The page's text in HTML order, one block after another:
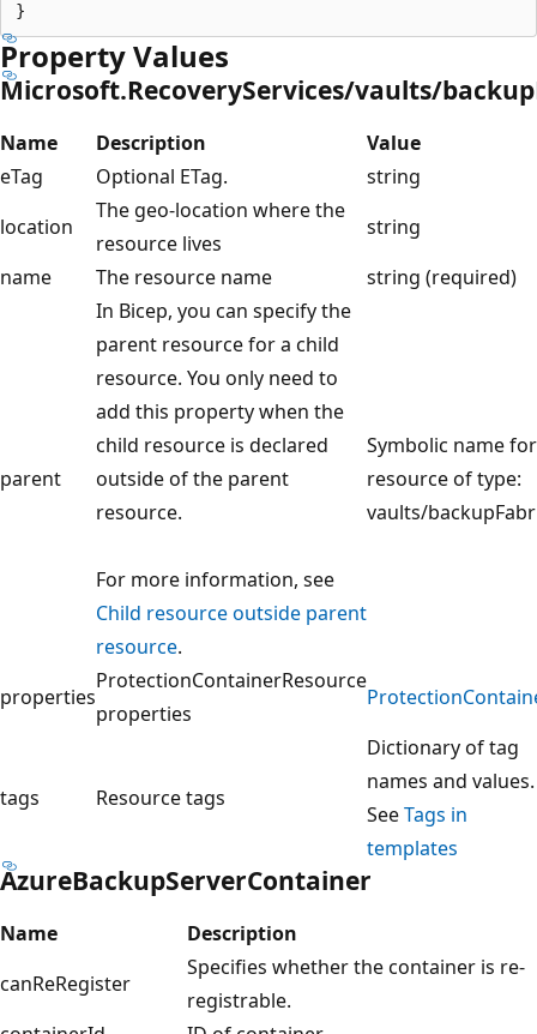
Property Values
Microsoft.RecoveryServices/vaults/
Name Description
Value
eTag
Optional ETag.
string
location
The geo-location where the
resource lives
string
name
The resource name string (required)
parent
In Bicep, you can specify the
parent resource for a child
resource. You only need to
add this property when the
child resource is declared
outside of the parent
resource.
For more information, see
Child resource outside parent
resource.
Symbolic name for
resource of type:
vaults/
properties
ProtectionContainerResource
properties
tags Resource tags
Dictionary of tag
names and values.
SeeTags in
templates
AzureBackupServerContainer
Name
Description
canReRegister
Specifies whether the container is re-
registrable.